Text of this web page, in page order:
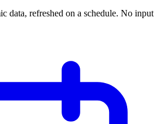
data, refreshed on a schedule. No input